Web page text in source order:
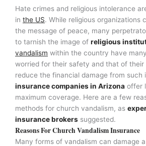
Hate crimes and religious intolerance
in the US. While religious organizations
the message of peace, many
to tarnish the image of religious
vandalism within the country have
worried for their safety and that of their
reduce the financial damage from such
insurance companies in Arizona offer
maximum coverage. Here are a few
methods for church vandalism, as
insurance brokers suggested.
Reasons For Church Vandalism Insurance
Many forms of vandalism can damage